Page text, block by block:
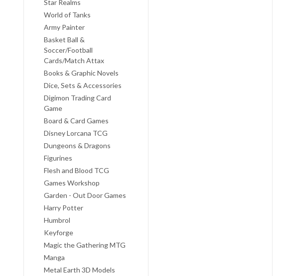
Star Realms
World of Tanks
Army Painter
Basket Ball &
Soccer/Football
Cards/Match Attax
Books & Graphic Novels
Dice, Sets & Accessories
Digimon Trading Card
Game
Board & Card Games
Disney Lorcana TCG
Dungeons & Dragons
Figurines
Flesh and Blood TCG
Games Workshop
Garden - Out Door Games
Harry Potter
Humbrol
Keyforge
Magic the Gathering MTG
Manga
Metal Earth 3D Models